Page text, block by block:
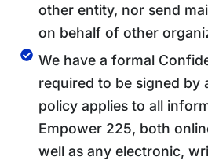
other entity, nor send
on behalf of other
We have a formal
required to be signed by
policy applies to all
Empower 225, both
well as any electronic,